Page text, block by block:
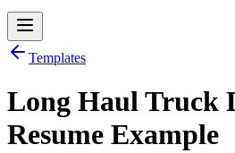
Log inGet Started
Templates
Long Haul Truck
Resume Example